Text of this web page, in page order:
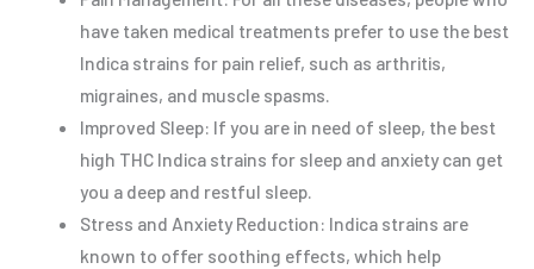
have taken medical treatments prefer to use the best
Indica strains for pain relief, such as arthritis,
migraines, and muscle spasms.
Improved Sleep: If you are in need of sleep, the best
high THC Indica strains for sleep and anxiety can get
you a deep and restful sleep.
Stress and Anxiety Reduction: Indica strains are
known to offer soothing effects, which help